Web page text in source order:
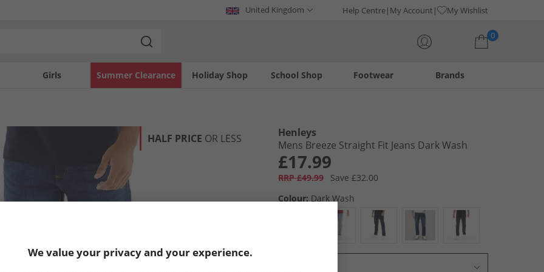
United Kingdom Help Centre My Account My Wishlist
0
Girls Holiday Shop
Summer Clearance Footwear
School Shop Brands
HALF PRICE OR LESS
Henleys
Mens Breeze Straight Fit Jeans Dark Wash
£17.99
RRP £49.99
Save £32.00
Colour: Dark Wash
We value your privacy and your experience.